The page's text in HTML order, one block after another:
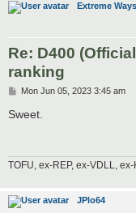
Extreme Ways
Re: D400
ranking
P
s
t
Mon Jun 05, 2023 3:45 am
Sweet.
TOFU, ex-REP, ex-VDLL, ex-
JPlo64